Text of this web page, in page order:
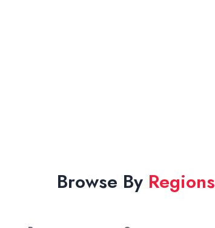
Browse By Regions